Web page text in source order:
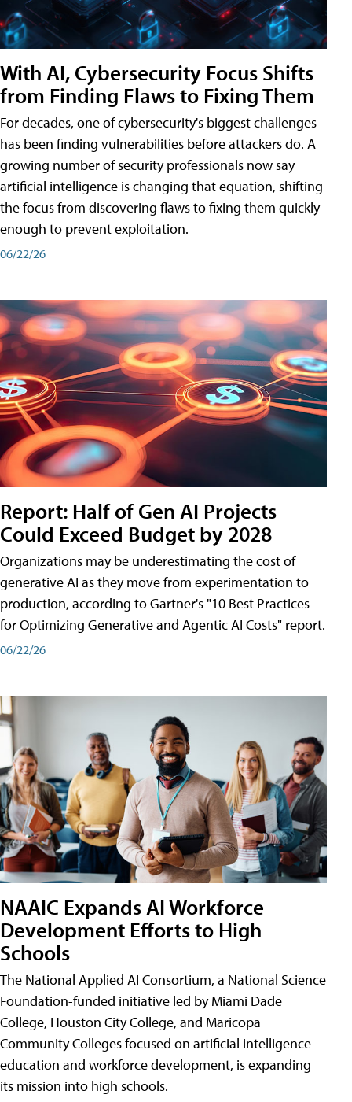
With AI, Cybersecurity Focus Shifts
from Finding Flaws to Fixing Them
For decades, one of cybersecurity's biggest challenges
has been finding vulnerabilities before attackers do. A
growing number of security professionals now say
artificial intelligence is changing that equation, shifting
the focus from discovering flaws to fixing them quickly
enough to prevent exploitation.
06/22/26
Report: Half of Gen AI Projects
Could Exceed Budget by 2028
Organizations may be underestimating the cost of
generative AI as they move from experimentation to
production, according to Gartner's "10 Best Practices
for Optimizing Generative and Agentic AI Costs" report.
06/22/26
NAAIC Expands AI Workforce
Development Efforts to High
Schools
The National Applied AI Consortium, a National Science
Foundation-funded initiative led by Miami Dade
College, Houston City College, and Maricopa
Community Colleges focused on artificial intelligence
education and workforce development, is expanding
its mission into high schools.